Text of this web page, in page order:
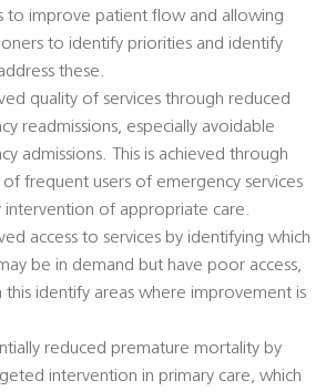
to improve patient flow and allowing
to identify priorities and identify
these.
quality of services through reduced
readmissions, especially avoidable
admissions. This is achieved through
frequent users of emergency services
intervention of appropriate care.
access to services by identifying which
be in demand but have poor access,
this identify areas where improvement is
reduced premature mortality by
intervention in primary care, which